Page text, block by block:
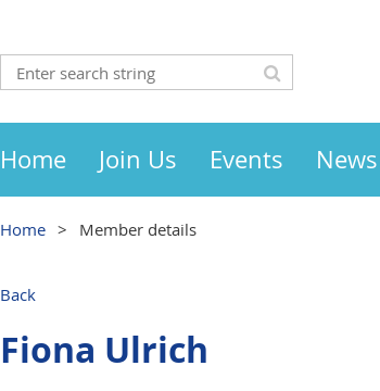
Home Join Us Events News
Home Member details
Back
Fiona Ulrich